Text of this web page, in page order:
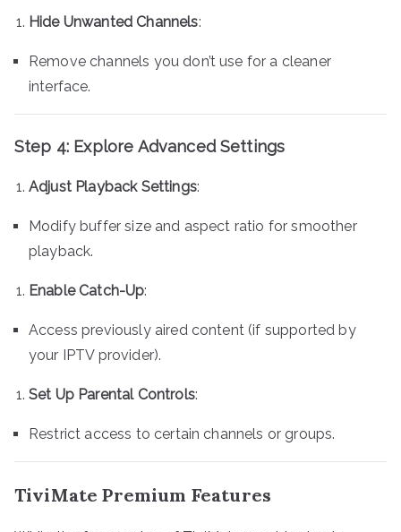
Hide Unwanted Channels:
Remove channels you don’t use for a cleaner
interface.
Step 4: Explore Advanced Settings
Adjust Playback Settings:
Modify buffer size and aspect ratio for smoother
playback.
Enable Catch-Up:
Access previously aired content (if supported by
your IPTV provider).
Set Up Parental Controls:
Restrict access to certain channels or groups.
TiviMate Premium Features